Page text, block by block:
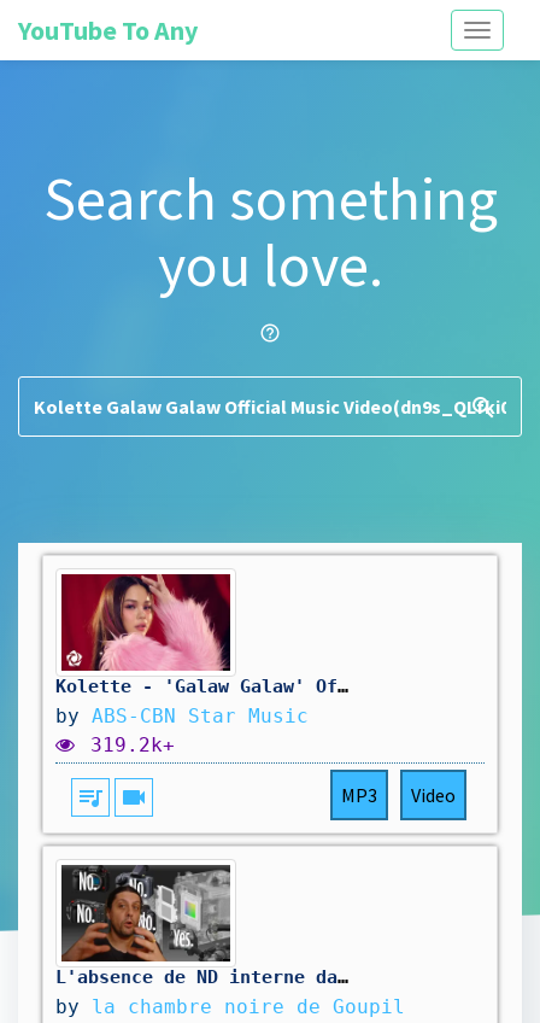
Toggle
YouTube To Any
Search something
you love.
help_outline
search
Kolette - 'Galaw Galaw' Official Music Video
by ABS-CBN Star Music
319.2k+
queue_music videocam MP3 Video
L'absence de ND interne dans nos hybrides est du à la physique, pas de conspirations la dedans
by la chambre noire de Goupil